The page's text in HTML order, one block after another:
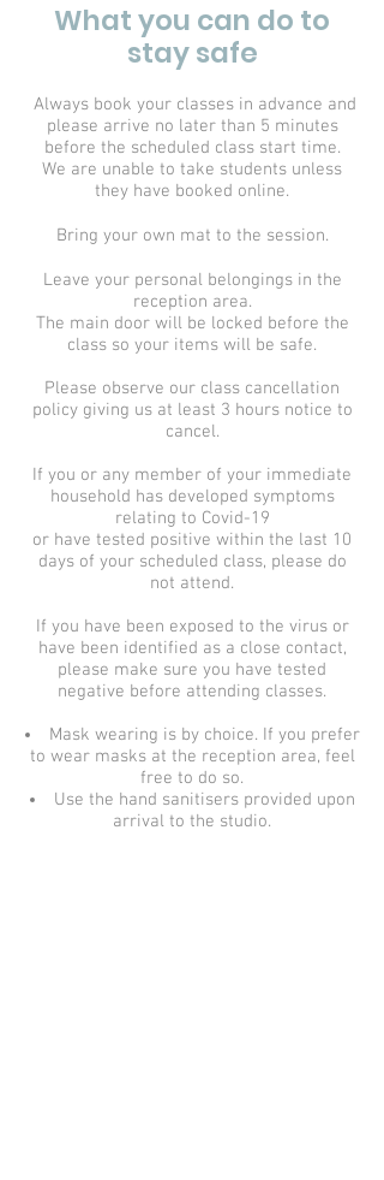
What you can do to
stay safe
Always book your classes in advance and
please arrive no later than 5 minutes
before the scheduled class start time.
We are unable to take students unless
they have booked online.
Bring your own mat to the session.
Leave your personal belongings in the
reception area.
The main door will be locked before the
class so your items will be safe.
Please observe our class cancellation
policy giving us at least 3 hours notice to
cancel.
If you or any member of your immediate
household has developed symptoms
relating to Covid-19
or have tested positive within the last 10
days of your scheduled class, please do
not attend.
If you have been exposed to the virus or
have been identified as a close contact,
please make sure you have tested
negative before attending classes.
Mask wearing is by choice. If you prefer
to wear masks at the reception area, feel
free to do so.
Use the hand sanitisers provided upon
arrival to the studio.